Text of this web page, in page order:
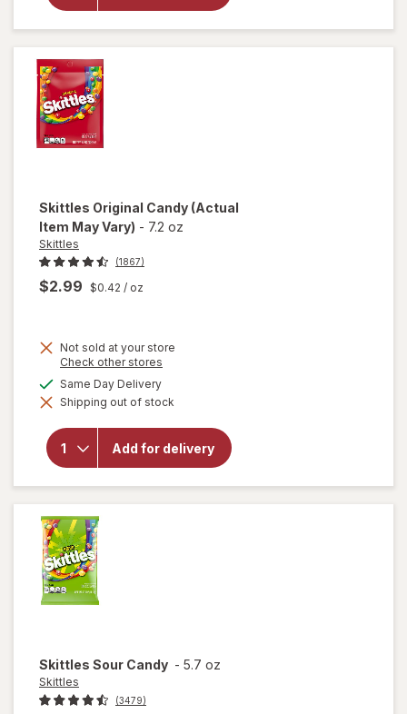
raspberry
Skittles Original Candy (Actual
Item May Vary) - 7.2 oz
Skittles
(1867)
$2.99 $0.42 / oz
Not sold at your store
Check other stores
dialog
Same Day Deliveryavailable
Shipping out of stock
Add for delivery
will
overlay
for
Skittles Sour Candy - 5.7 oz
Skittles
(3479)